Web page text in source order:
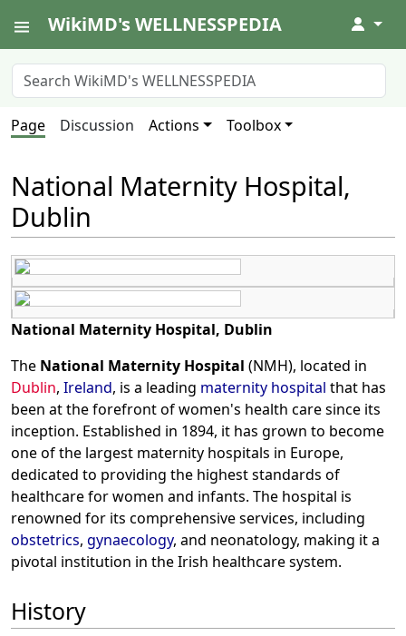
WikiMD's WELLNESSPEDIA ↓
Page Discussion Actions Toolbox
National Maternity Hospital,
Dublin
National Maternity Hospital, Dublin
The National Maternity Hospital (NMH), located in
Dublin, Ireland, is a leading maternity hospital that has
been at the forefront of women's health care since its
inception. Established in 1894, it has grown to become
one of the largest maternity hospitals in Europe,
dedicated to providing the highest standards of
healthcare for women and infants. The hospital is
renowned for its comprehensive services, including
obstetrics, gynaecology, and neonatology, making it a
pivotal institution in the Irish healthcare system.
History